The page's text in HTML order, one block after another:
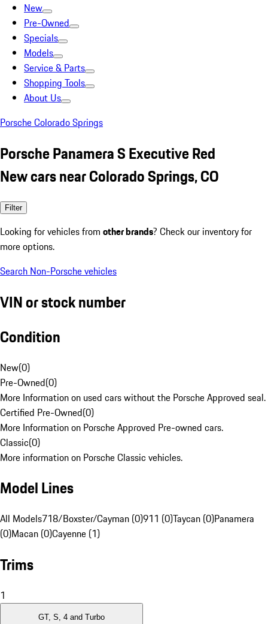
New
Pre-Owned
Specials
Models
Service & Parts
Shopping Tools
About Us
Porsche Colorado Springs
Porsche Panamera S Executive Red
New cars near Colorado Springs, CO
Filter
Looking for vehicles from other brands? Check our inventory for
more options.
Search Non-Porsche vehicles
VIN or stock number
Condition
New(0)
Pre-Owned(0)
More Information on used cars without the Porsche Approved seal.
Certified Pre-Owned(0)
More Information on Porsche Approved Pre-owned cars.
Classic(0)
More information on Porsche Classic vehicles.
Model Lines
All Models718/Boxster/Cayman (0)911 (0)Taycan (0)Panamera
(0)Macan (0)Cayenne (1)
Trims
1
GT, S, 4 and Turbo